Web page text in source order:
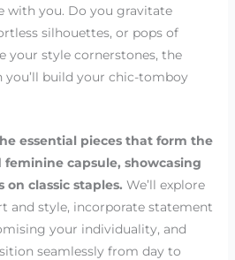
with you. Do you gravitate
silhouettes, or pops of
your style cornerstones, the
build your chic-tomboy
essential pieces that form the
feminine capsule, showcasing
classic staples. We’ll explore
and style, incorporate statement
your individuality, and
seamlessly from day to